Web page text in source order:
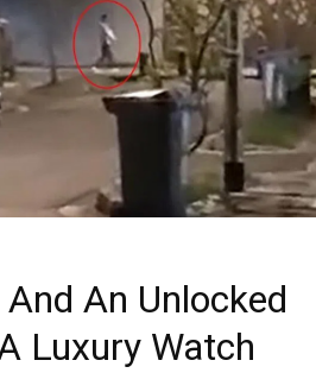
And An Unlocked
Luxury Watch